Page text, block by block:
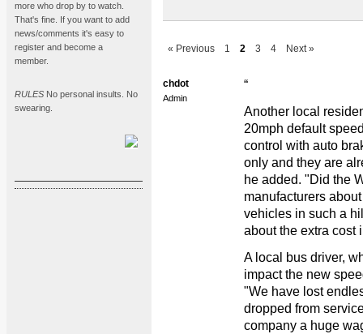
more who drop by to watch.
That's fine. If you want to add
news/comments it's easy to
register and become a
member.
RULES No personal insults. No
swearing.
« Previous 1 2 3 4 Next »
chdot
Admin
“
Another local
20mph default
control with auto
only and they are
he added. "Did the
manufacturers
vehicles in such a
about the extra cost
A local bus driver,
impact the new
"We have lost
dropped from
company a huge